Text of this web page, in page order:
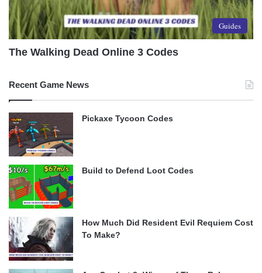
Guides
The Walking Dead Online 3 Codes
Recent Game News
Pickaxe Tycoon Codes
Build to Defend Loot Codes
How Much Did Resident Evil Requiem Cost
To Make?